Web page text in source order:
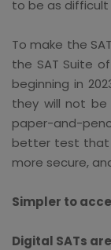
to be as difficult
To make the
the SAT Suite
beginning in
they will not
paper-and-
better test that
more secure,
Simpler to
Digital SATs